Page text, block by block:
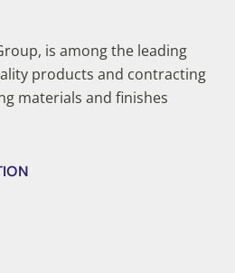
is among the leading
products and contracting
materials and finishes